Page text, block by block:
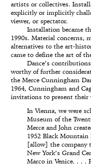
artists or collectives.
explicitly or implicitly
viewer, or spectator.
Installation became
1990s. Material concerns,
alternatives to the art-
came to define the art of
Dance’s
worthy of further
the Merce Cunningham
1964, Cunningham and
invitations to present their
In Vienna, we were
Museum of the
Merce and John
1952 Black
[allow] the
New York’s Grand
Marco in Venice. . . .